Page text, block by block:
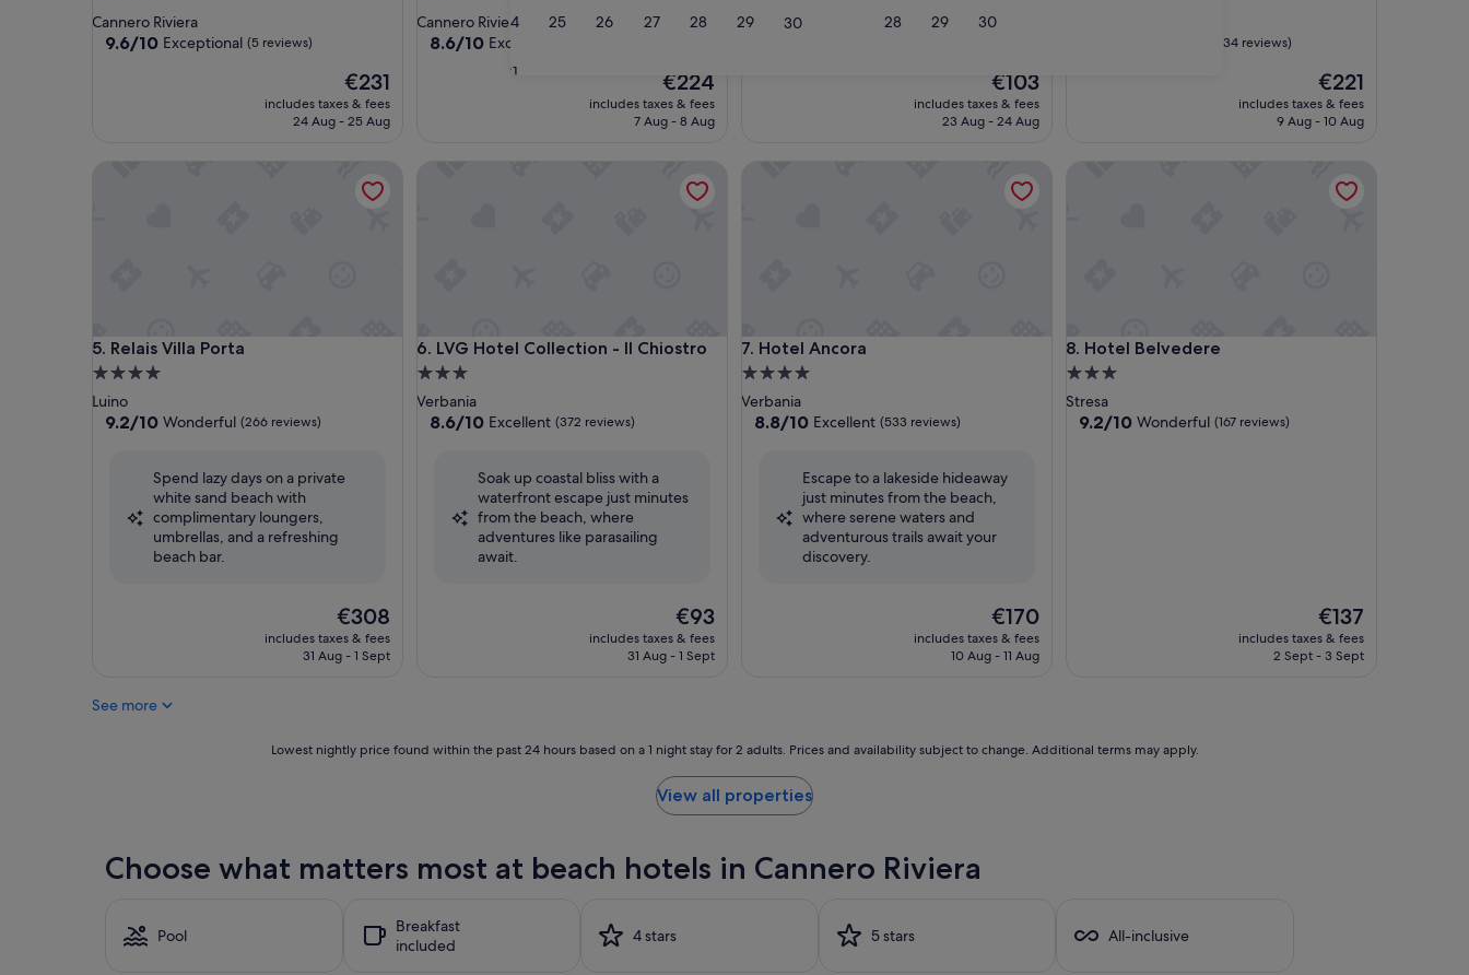
24 25 26 27 28 29 30
31
28 29 30
star
property
Cannero Riviera
9.6
reviews)
9.6/10 Exceptional (5 reviews)
The
price
is
€231
includes taxes & fees
24 Aug - 25 Aug
star
property
Cannero Riviera
8.6
reviews)
8.6/10 Excellent
The
price
is
€224
includes taxes & fees
7 Aug - 8 Aug
star
Montegrino Valtravaglia
reviews)
The
price
is
€103
includes taxes & fees
23 Aug - 24 Aug
reviews)
(134 reviews)
The
price
is
€221
includes taxes & fees
9 Aug - 10 Aug
5. Relais Villa Porta
Relais Villa Porta
4.0
star
property
Luino
9.2
Wonderful,
(266
reviews)
9.2/10 Wonderful (266 reviews)
Spend lazy days on a private
white sand beach with
complimentary loungers,
umbrellas, and a refreshing
beach bar.
The
price
is
€308
includes taxes & fees
31 Aug - 1 Sept
6. LVG Hotel Collection - Il Chiostro
LVG Hotel Collection - Il Chiostro
3.0
star
property
Verbania
8.6
Excellent,
(372
reviews)
8.6/10 Excellent (372 reviews)
Soak up coastal bliss with a
waterfront escape just minutes
from the beach, where
adventures like parasailing
await.
The
price
is
€93
includes taxes & fees
31 Aug - 1 Sept
7. Hotel Ancora
Hotel Ancora
4.0
star
property
Verbania
8.8
Excellent,
(533
reviews)
8.8/10 Excellent (533 reviews)
Escape to a lakeside hideaway
just minutes from the beach,
where serene waters and
adventurous trails await your
discovery.
The
price
is
€170
includes taxes & fees
10 Aug - 11 Aug
8. Hotel Belvedere
Hotel Belvedere
3.0
star
property
Stresa
9.2
9.2/10 Wonderful (167 reviews)
The
price
is
€137
includes taxes & fees
2 Sept - 3 Sept
See more
past
based
Lowest nightly price found within the past 24 hours based on a 1 night stay for 2 adults. Prices and availability subject to change. Additional terms may apply.
View all properties
Choose what matters most at beach hotels in Cannero Riviera
Pool
Breakfast
included
4 stars 5 stars All-inclusive